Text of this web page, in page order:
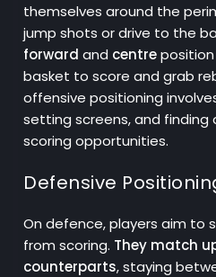
themselves around the
jump shots or drive to the
forward and centre
basket to score and grab
offensive positioning
setting screens, and
scoring opportunities.
Defensive
On defence, players aim to
from scoring. They match
counterparts, staying